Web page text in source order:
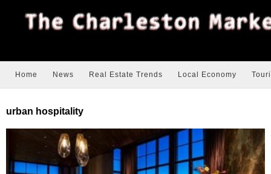
Home News Real Estate Trends Local Economy
urban hospitality